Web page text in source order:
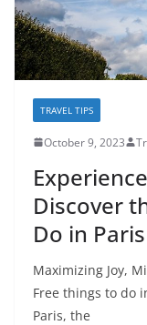
TRAVEL TIPS
October 9, 2023
Discover
Do in Paris
Maximizing Joy,
Free things to do
Paris, the